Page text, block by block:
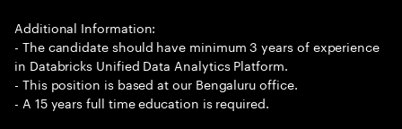
Additional Information:
- The candidate should have minimum 3 years of experience
in Databricks Unified Data Analytics Platform.
- This position is based at our Bengaluru office.
- A 15 years full time education is required.